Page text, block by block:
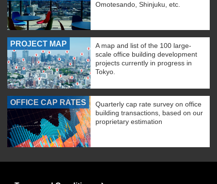
Omotesando, Shinjuku, etc.
PROJECT MAP
A map and list of the 100 large-
scale office building development
projects currently in progress in
Tokyo.
OFFICE CAP RATES
Quarterly cap rate survey on office
building transactions, based on our
proprietary estimation